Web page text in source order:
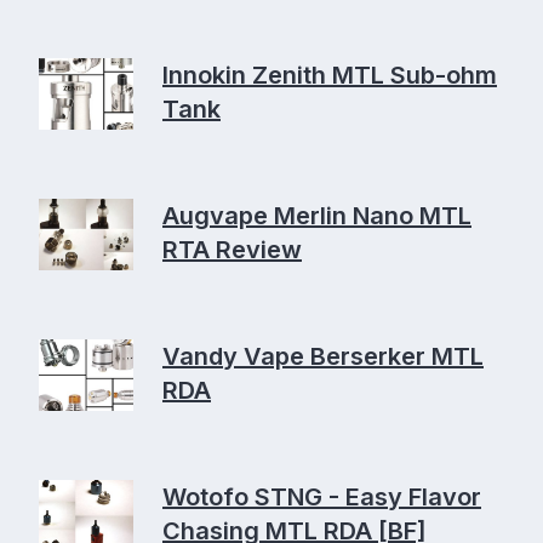
Innokin Zenith MTL Sub-ohm
Tank
Augvape Merlin Nano MTL
RTA Review
Vandy Vape Berserker MTL
RDA
Wotofo STNG - Easy Flavor
Chasing MTL RDA [BF]